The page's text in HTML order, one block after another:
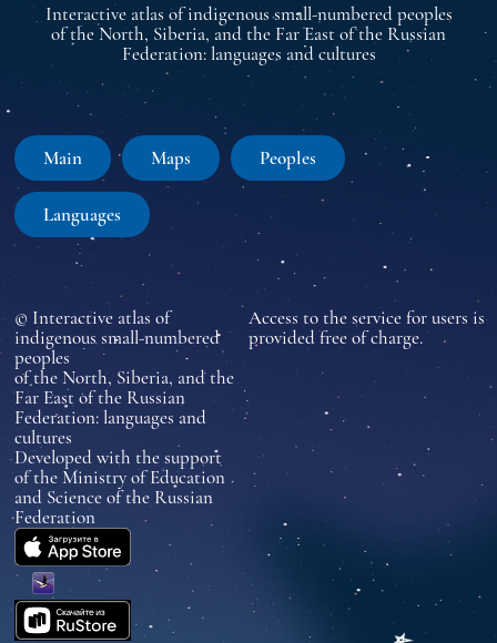
Interactive atlas of indigenous small-numbered peoples
of the North, Siberia, and the Far East of the Russian
Federation: languages and cultures
Main Maps Peoples
Languages
© Interactive atlas of
indigenous small-numbered
peoples
of the North, Siberia, and the
Far East of the Russian
Federation: languages and
cultures
Developed with the support
of the Ministry of Education
and Science of the Russian
Federation
Access to the service for users is
provided free of charge.